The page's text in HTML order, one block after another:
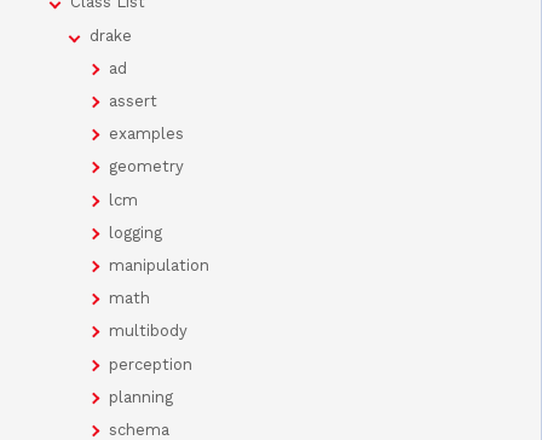
drake
ad
assert
examples
geometry
lcm
logging
manipulation
math
multibody
perception
planning
schema